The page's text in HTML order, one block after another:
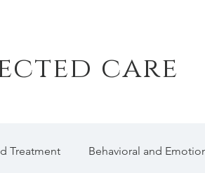
care
Treatment Behavioral and